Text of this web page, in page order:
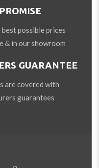
possible prices
& in our showroom
GUARANTEE
are covered with
guarantees